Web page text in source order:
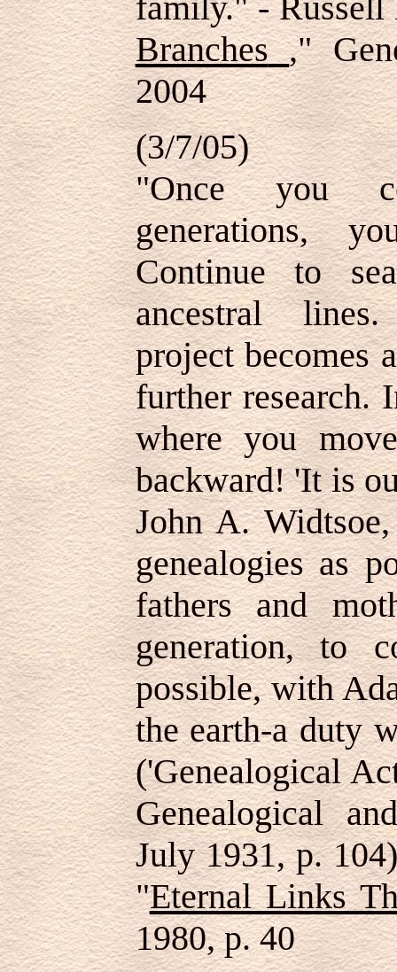
Branches ,"
2004
(3/7/05)
"Once you
generations,
Continue to
ancestral
project becomes
further research.
where you
backward! 'It is
John A.
genealogies as
fathers and
generation, to
possible, with
the earth-a duty
('Genealogical
Genealogical
July 1931, p.
"Eternal Links
1980, p. 40